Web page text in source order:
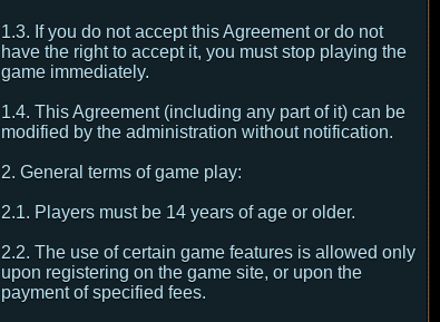
1.3. If you do not accept this Agreement or do not
have the right to accept it, you must stop playing the
game immediately.
1.4. This Agreement (including any part of it) can be
modified by the administration without notification.
2. General terms of game play:
2.1. Players must be 14 years of age or older.
2.2. The use of certain game features is allowed only
upon registering on the game site, or upon the
payment of specified fees.